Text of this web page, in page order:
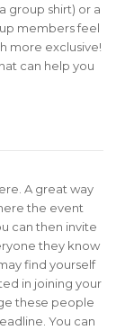
group shirt) or a
members feel
more exclusive!
can help you
A great way
the event
can then invite
they know
find yourself
in joining your
these people
You can